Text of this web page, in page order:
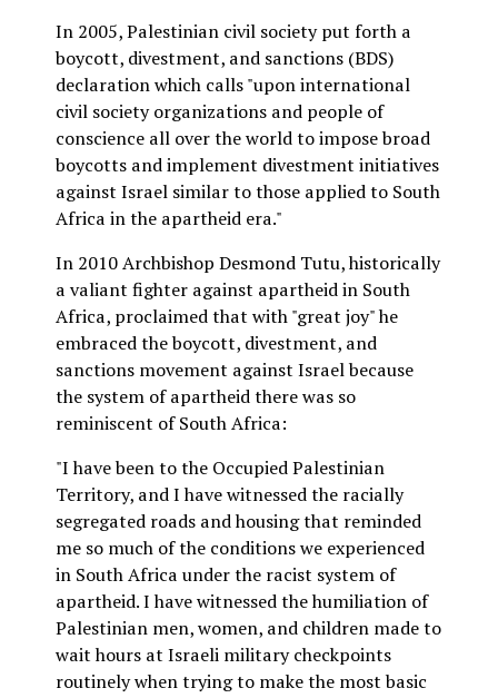
In 2005, Palestinian civil society put forth a
boycott, divestment, and sanctions (BDS)
declaration which calls "upon international
civil society organizations and people of
conscience all over the world to impose broad
boycotts and implement divestment initiatives
against Israel similar to those applied to South
Africa in the apartheid era."
In 2010 Archbishop Desmond Tutu, historically
a valiant fighter against apartheid in South
Africa, proclaimed that with "great joy" he
embraced the boycott, divestment, and
sanctions movement against Israel because
the system of apartheid there was so
reminiscent of South Africa:
"I have been to the Occupied Palestinian
Territory, and I have witnessed the racially
segregated roads and housing that reminded
me so much of the conditions we experienced
in South Africa under the racist system of
apartheid. I have witnessed the humiliation of
Palestinian men, women, and children made to
wait hours at Israeli military checkpoints
routinely when trying to make the most basic